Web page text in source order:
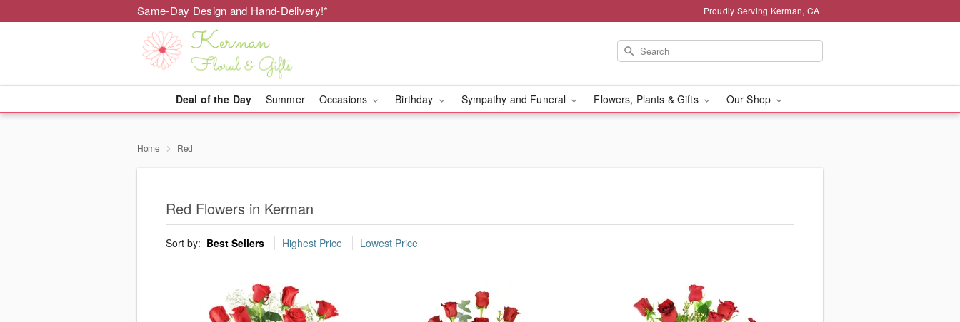
Same-Day Design and Hand-Delivery!* Proudly Serving Kerman, CA
Deal of the Day Summer Occasions Birthday Sympathy and Funeral Flowers, Plants & Gifts Our Shop
Home Red
Red Flowers in Kerman
Sort by: Best Sellers Highest Price Lowest Price